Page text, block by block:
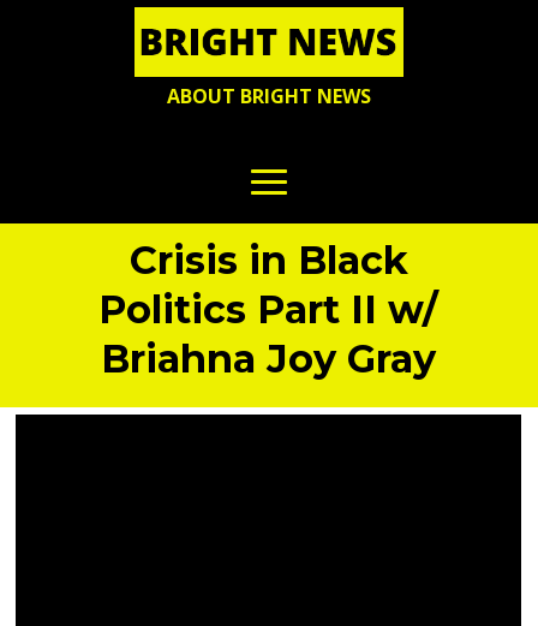
ABOUT BRIGHT NEWS
Crisis in Black
Politics Part II w/
Briahna Joy Gray